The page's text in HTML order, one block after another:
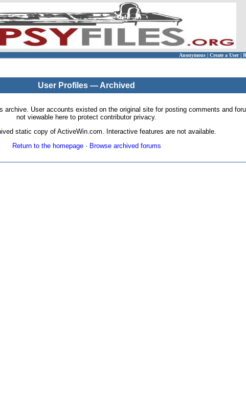
Anonymous | Create a User |
User Profiles — Archived
archive. User accounts existed on the original site for posting comments and
not viewable here to protect contributor privacy.
static copy of ActiveWin.com. Interactive features are not available.
Return to the homepage· Browse archived forums